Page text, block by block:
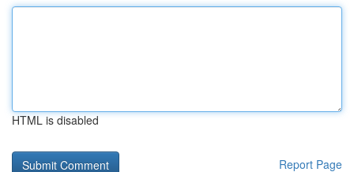
HTML is disabled
Report Page